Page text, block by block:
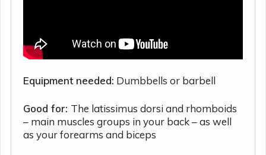
Equipment needed: Dumbbells or barbell
Good for: The latissimus dorsi and rhomboids
– main muscles groups in your back – as well
as your forearms and biceps